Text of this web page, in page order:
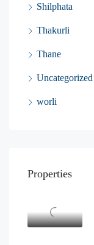
Shilphata
Thakurli
Thane
Uncategorized
worli
Properties